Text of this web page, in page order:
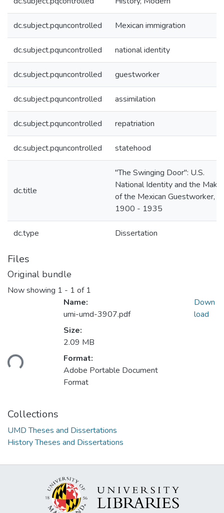
dc.subject.pquncontrolled Mexican immigration
dc.subject.pquncontrolled national identity
dc.subject.pquncontrolled guestworker
dc.subject.pquncontrolled assimilation
dc.subject.pquncontrolled repatriation
dc.subject.pquncontrolled statehood
dc.title
"The Swinging Door": U.S.
National Identity and the
of the Mexican Guestworker,
1900 - 1935
dc.type Dissertation
Files
Original bundle
Now showing 1 - 1 of 1
Name:
umi-umd-3907.pdf
Size:
2.09 MB
Format:
Adobe Portable Document
Format
Down
load
Collections
UMD Theses and Dissertations
History Theses and Dissertations